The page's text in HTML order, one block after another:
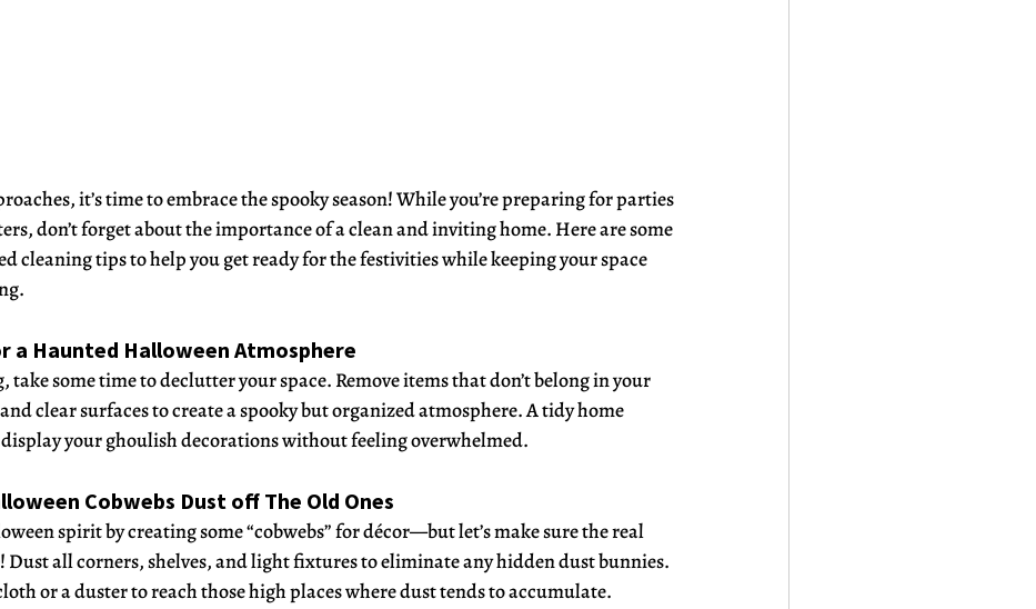
it’s time to embrace the spooky season! While you’re preparing for parties
don’t forget about the importance of a clean and inviting home. Here are some
cleaning tips to help you get ready for the festivities while keeping your space
a Haunted Halloween Atmosphere
take some time to declutter your space. Remove items that don’t belong in your
clear surfaces to create a spooky but organized atmosphere. A tidy home
your ghoulish decorations without feeling overwhelmed.
Cobwebs Dust off The Old Ones
spirit by creating some “cobwebs” for décor—but let’s make sure the real
Dust all corners, shelves, and light fixtures to eliminate any hidden dust bunnies.
or a duster to reach those high places where dust tends to accumulate.